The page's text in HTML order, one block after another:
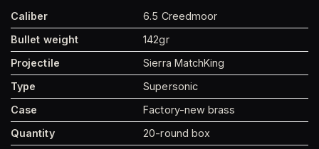
Caliber
6.5 Creedmoor
Bullet weight
142gr
Projectile
Sierra MatchKing
Type
Supersonic
Case
Factory-new brass
Quantity
20-round box